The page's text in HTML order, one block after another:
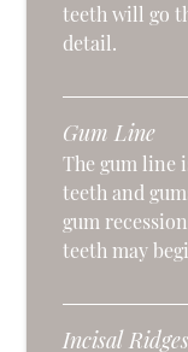
teeth will go
detail.
Gum Line
The gum line
teeth and
gum
teeth may
Incisal Ridges